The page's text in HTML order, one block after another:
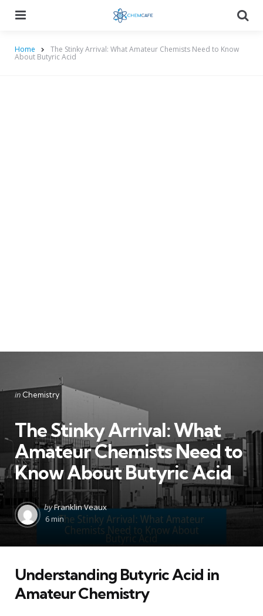
Home The Stinky Arrival: What Amateur Chemists Need to Know
About Butyric Acid
Categories
Posted
in Chemistry
The Stinky Arrival: What
Amateur Chemists Need to
Know About Butyric Acid
Posted
by
byFranklin Veaux
6 min
Understanding Butyric Acid in
Amateur Chemistry